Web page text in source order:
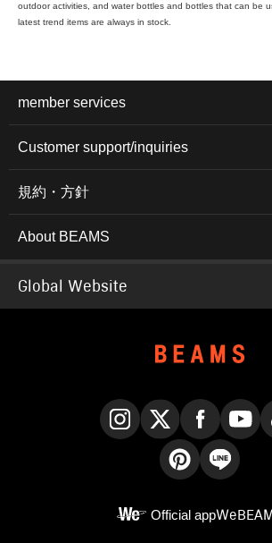
outdoor activities, and water bottles and bottles that can be
latest trend items are always in stock.
member services
Customer support/inquiries
規約・方針
About BEAMS
Global Website
Official app